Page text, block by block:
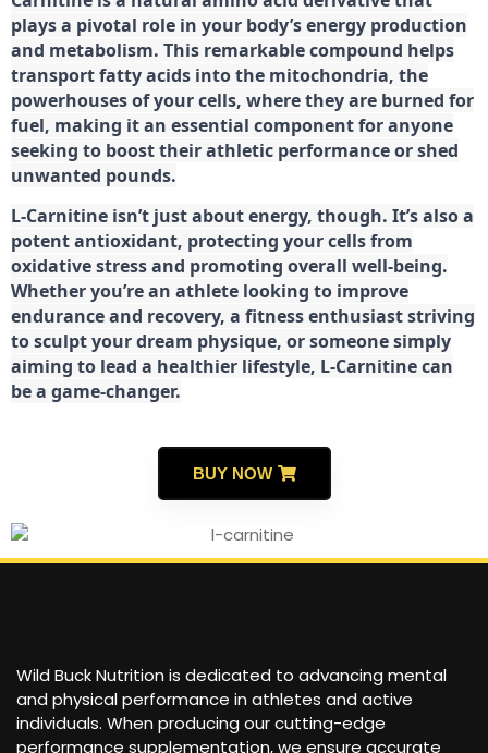
plays a pivotal role in your body’s energy production
and metabolism. This remarkable compound helps
transport fatty acids into the mitochondria, the
powerhouses of your cells, where they are burned for
fuel, making it an essential component for anyone
seeking to boost their athletic performance or shed
unwanted pounds.
L-Carnitine isn’t just about energy, though. It’s also a
potent antioxidant, protecting your cells from
oxidative stress and promoting overall well-being.
Whether you’re an athlete looking to improve
endurance and recovery, a fitness enthusiast striving
to sculpt your dream physique, or someone simply
aiming to lead a healthier lifestyle, L-Carnitine can
be a game-changer.
BUY NOW
Wild Buck Nutrition is dedicated to advancing mental
and physical performance in athletes and active
individuals. When producing our cutting-edge
performance supplementation, we ensure accurate